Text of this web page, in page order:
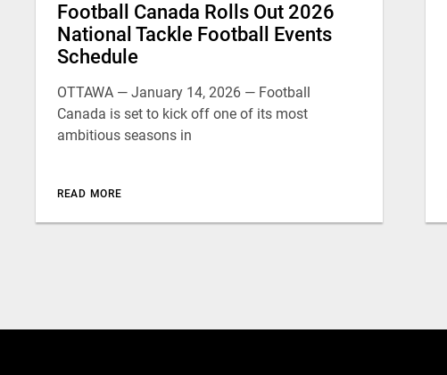
Football Canada Rolls Out 2026
National Tackle Football Events
Schedule
OTTAWA — January 14, 2026 — Football
Canada is set to kick off one of its most
ambitious seasons in
READ MORE